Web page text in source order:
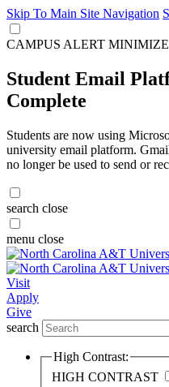
Skip To Main Site Navigation
CAMPUS ALERT MINIMIZE
Student Email
Complete
Students are now using
university email platform.
no longer be used to send or
search close
menu close
Visit
Apply
Give
search
High Contrast:
HIGH CONTRAST